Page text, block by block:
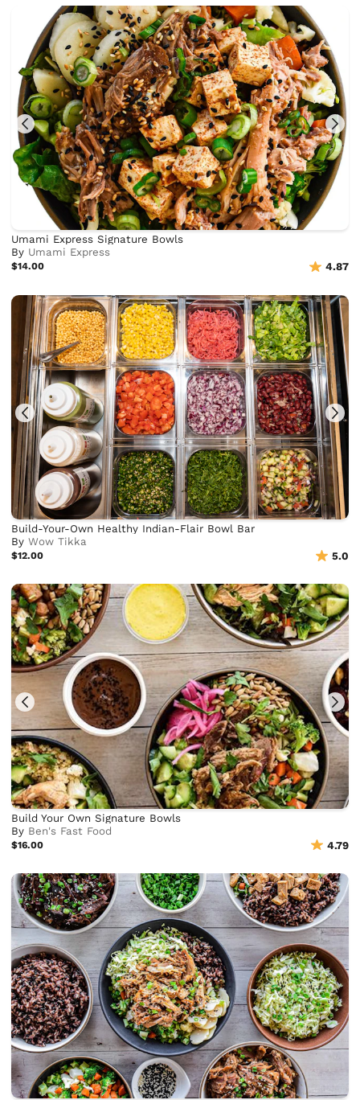
Umami Express Signature Bowls
By Umami Express
$14.00 4.87
Build-Your-Own Healthy Indian-Flair Bowl Bar
ByWow Tikka
$12.00 5.0
Build Your Own Signature Bowls
By Ben's Fast Food
$16.00 4.79